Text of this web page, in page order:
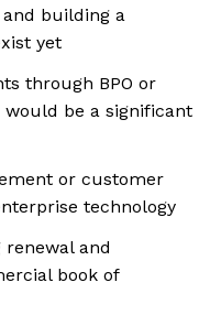
and building a
yet
through BPO or
be a significant
or customer
technology
and
book of